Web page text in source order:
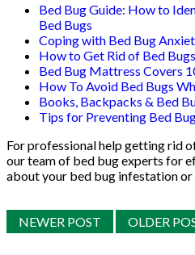
Bed Bug Guide: How to
Bed Bugs
Coping with Bed Bug
How to Get Rid of Bed Bugs
Bed Bug Mattress Covers
How To Avoid Bed Bugs
Books, Backpacks & Bed
Tips for Preventing Bed
For professional help getting rid
our team of bed bug experts for
about your bed bug infestation or
NEWER POST OLDER